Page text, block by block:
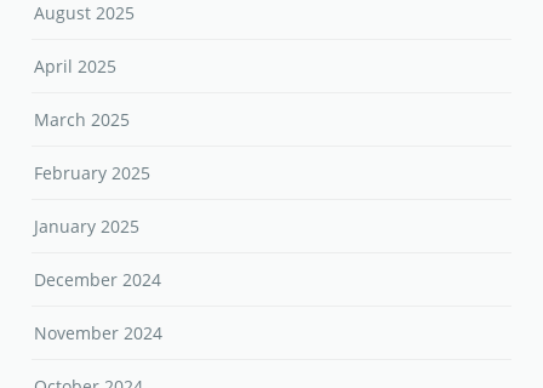
August 2025
April 2025
March 2025
February 2025
January 2025
December 2024
November 2024